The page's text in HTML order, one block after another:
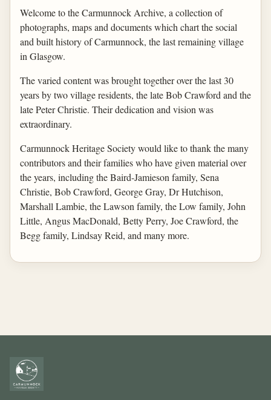
Welcome to the Carmunnock Archive, a collection of
photographs, maps and documents which chart the social
and built history of Carmunnock, the last remaining village
in Glasgow.
The varied content was brought together over the last 30
years by two village residents, the late Bob Crawford and the
late Peter Christie. Their dedication and vision was
extraordinary.
Carmunnock Heritage Society would like to thank the many
contributors and their families who have given material over
the years, including the Baird-Jamieson family, Sena
Christie, Bob Crawford, George Gray, Dr Hutchison,
Marshall Lambie, the Lawson family, the Low family, John
Little, Angus MacDonald, Betty Perry, Joe Crawford, the
Begg family, Lindsay Reid, and many more.